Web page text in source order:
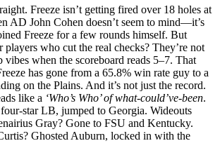
Freeze isn’t getting fired over 18 holes at
AD John Cohen doesn’t seem to mind—it’s
Freeze for a few rounds himself. But
players who cut the real checks? They’re not
when the scoreboard reads 5–7. That
has gone from a 65.8% win rate guy to a
on the Plains. And it’s not just the record.
like a ‘Who’s Who’ of what-could’ve-been.
star LB, jumped to Georgia. Wideouts
Gray? Gone to FSU and Kentucky.
Ghosted Auburn, locked in with the